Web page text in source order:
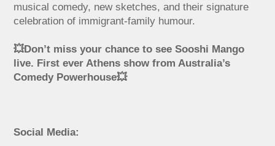
musical comedy, new sketches, and their signature
celebration of immigrant-family humour.
💥Don’t miss your chance to see Sooshi Mango
live. First ever Athens show from Australia’s
Comedy Powerhouse💥
Social Media: